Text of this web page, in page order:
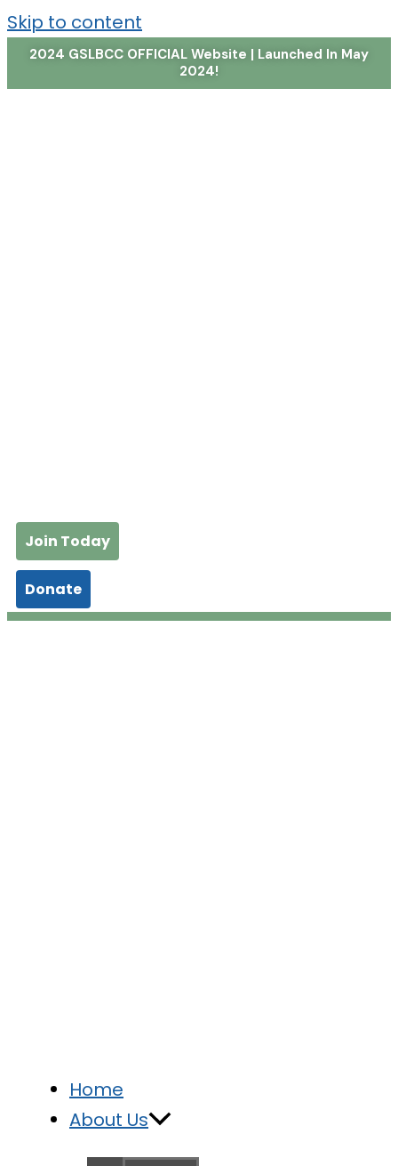
Skip to content
2024 GSLBCC OFFICIAL Website | Launched In May
2024!
Join Today
Donate
Home
About Us